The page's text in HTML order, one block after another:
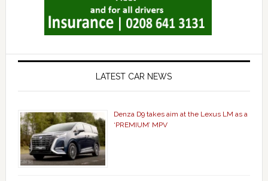
LATEST CAR NEWS
Denza D9 takes aim at the Lexus LM as a
‘PREMIUM’ MPV